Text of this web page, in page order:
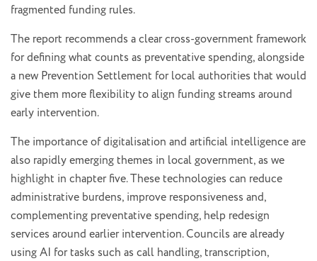
fragmented funding rules.
The report recommends a clear cross-government framework
for defining what counts as preventative spending, alongside
a new Prevention Settlement for local authorities that would
give them more flexibility to align funding streams around
early intervention.
The importance of digitalisation and artificial intelligence are
also rapidly emerging themes in local government, as we
highlight in chapter five. These technologies can reduce
administrative burdens, improve responsiveness and,
complementing preventative spending, help redesign
services around earlier intervention. Councils are already
using AI for tasks such as call handling, transcription,